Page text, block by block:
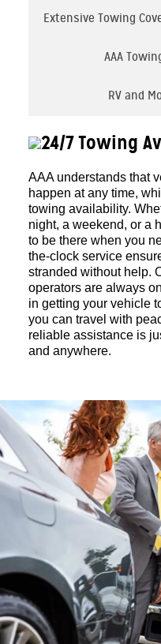
Extensive Towing
AAA
RV and
24/7 Towing
AAA understands that
happen at any time,
towing availability.
night, a weekend, or a
to be there when you
the-clock service
stranded without help.
operators are always
in getting your vehicle
you can travel with
reliable assistance is
and anywhere.